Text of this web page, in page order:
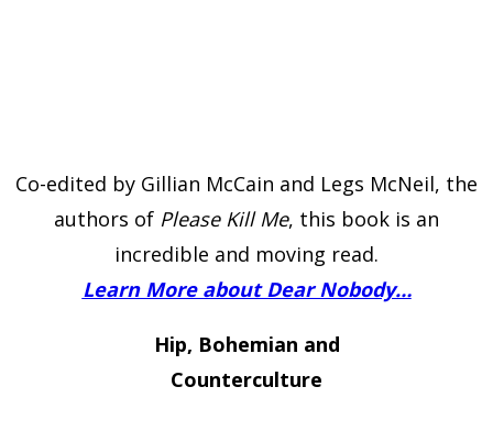
Co-edited by Gillian McCain and Legs McNeil, the
authors of Please Kill Me, this book is an
incredible and moving read.
Learn More about Dear Nobody…
Hip, Bohemian and
Counterculture